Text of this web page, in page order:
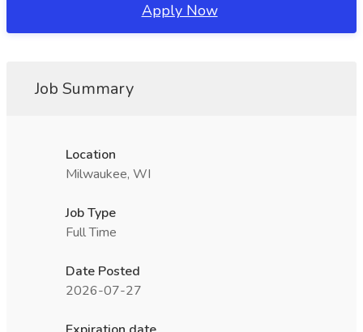
Apply Now
Job Summary
Location
Milwaukee, WI
Job Type
Full Time
Date Posted
2026-07-27